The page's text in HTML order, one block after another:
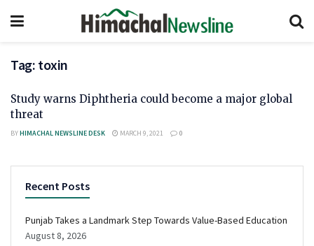
Tag: toxin
Study warns Diphtheria could become a major global
threat
BYHIMACHAL NEWSLINE DESK MARCH 9, 2021 0
Recent Posts
Punjab Takes a Landmark Step Towards Value-Based Education
August 8, 2026